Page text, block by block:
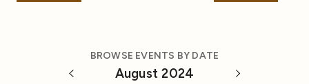
BROWSE EVENTS BY DATE
August 2024